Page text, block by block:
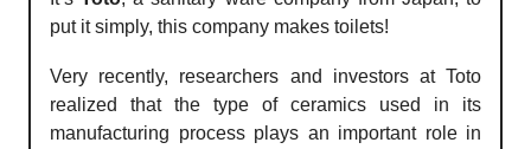
put it simply, this company makes toilets!
Very recently, researchers and investors at Toto
realized that the type of ceramics used in its
manufacturing process plays an important role in